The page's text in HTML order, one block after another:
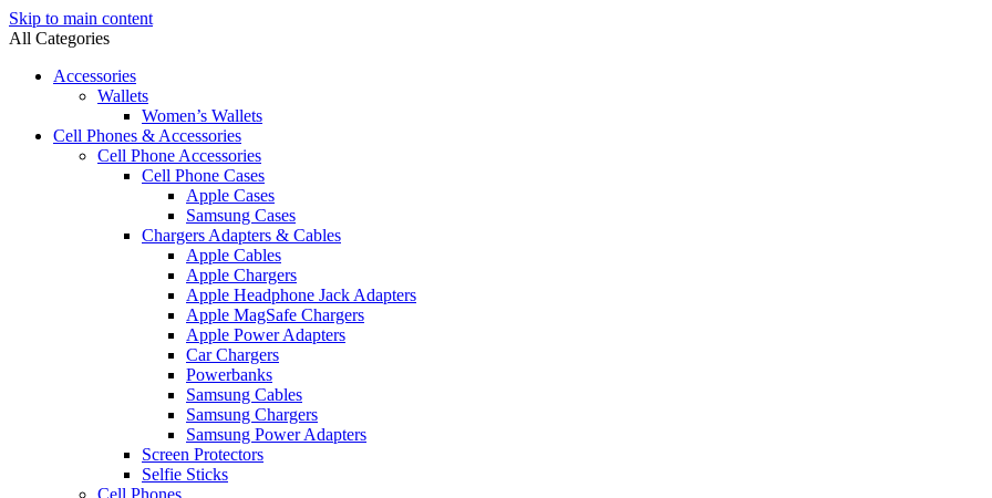
Skip to main content
All Categories
Accessories
Wallets
Women’s Wallets
Cell Phones & Accessories
Cell Phone Accessories
Cell Phone Cases
Apple Cases
Samsung Cases
Chargers Adapters & Cables
Apple Cables
Apple Chargers
Apple Headphone Jack Adapters
Apple MagSafe Chargers
Apple Power Adapters
Car Chargers
Powerbanks
Samsung Cables
Samsung Chargers
Samsung Power Adapters
Screen Protectors
Selfie Sticks
Cell Phones